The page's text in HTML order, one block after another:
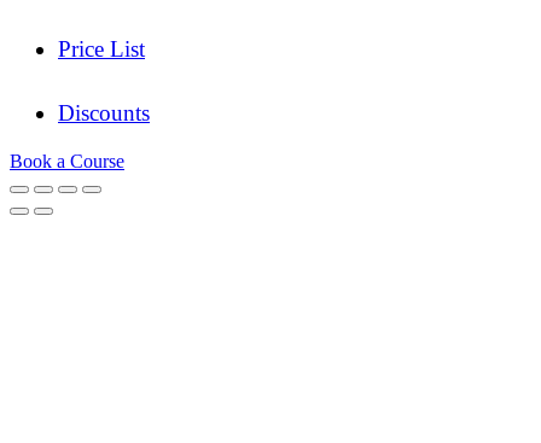
Price List
Discounts
Book a Course